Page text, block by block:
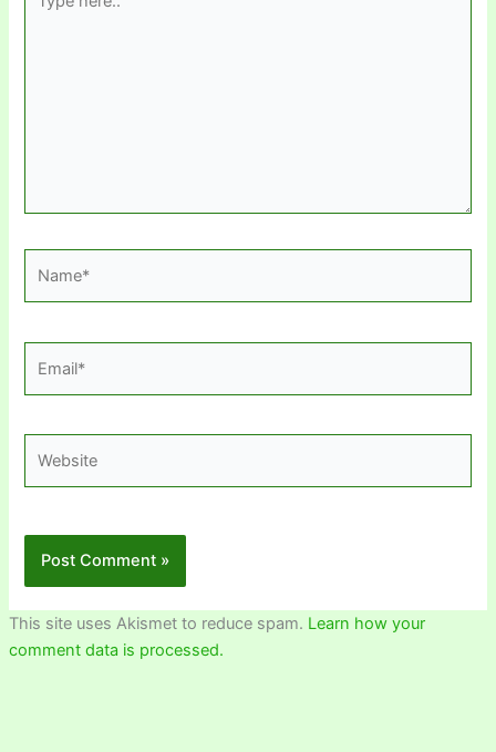
here..
This site uses Akismet to reduce spam. Learn how your
comment data is processed.